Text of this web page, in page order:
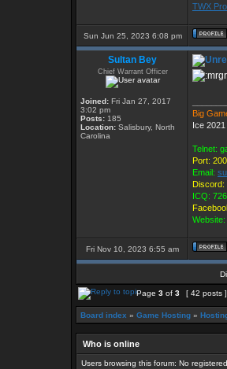
TWX
Sun Jun 25, 2023 6:08 pm
Sultan Bey
Chief Warrant Officer
Joined: Fri Jan 27, 2017
3:02 pm
Posts: 185
Location: Salisbury, North
Carolina
Big
Ice
Telnet:
Port:
Email:
Discord:
ICQ:
Website:
Fri Nov 10, 2023 6:55 am
Page 3 of 3 [ 42 posts ]
Board index » Game Hosting »
Who is online
Users browsing this forum: No